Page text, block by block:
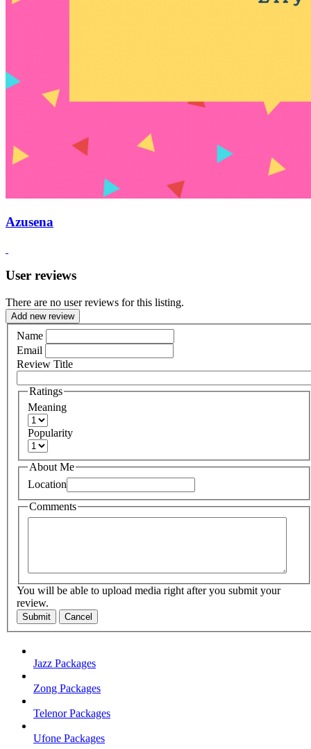
Azusena
User reviews
There are no user reviews for this listing.
Add new review
Name
Email
Review Title
Ratings
Meaning
Popularity
About Me
Location
Comments
You will be able to upload media right after you submit your
review.
Submit Cancel
Jazz Packages
Zong Packages
Telenor Packages
Ufone Packages